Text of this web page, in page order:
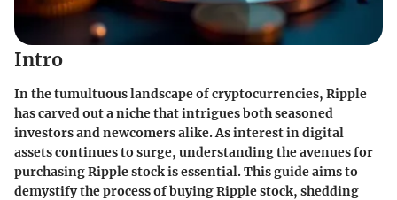
Intro
In the tumultuous landscape of cryptocurrencies, Ripple
has carved out a niche that intrigues both seasoned
investors and newcomers alike. As interest in digital
assets continues to surge, understanding the avenues for
purchasing Ripple stock is essential. This guide aims to
demystify the process of buying Ripple stock, shedding